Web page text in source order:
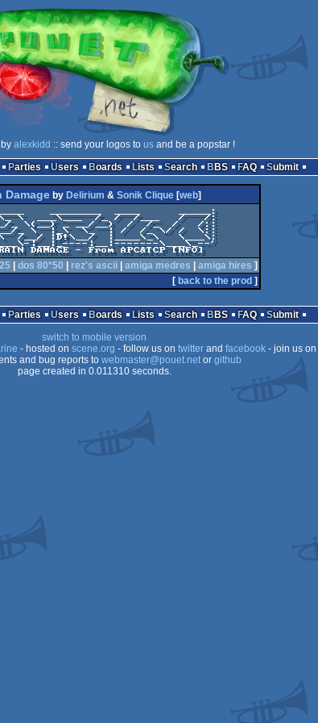
alexkidd :: send your logos to usand be a popstar !
Parties Users Boards Lists Search BBS FAQ Submit
Damageby Delirium & Sonik Clique[web]
________  ____      _____:
\  ___\___  /_ /  /___   /   /:
_ \(__) _ __/__)  /  /_  /   /::
_ \  |_\  \_  | /  /_ \/ /  \::
\  /__/ |D!\__/  |____\_\   \___\:
|__|_----|__|-------\___\_--'
DAMAGE - From APC&TCP [NFO]
dos 80*50 rez's ascii| amiga medres amiga hires ]
[ back to the prod ]
Parties Users Boards Lists Search BBS FAQ
Submit
switch to mobile version
- hosted on scene.org - follow us on twitterand facebook- join us on
and bug reports to webmaster@pouet.netor github
page created in 0.011310 seconds.